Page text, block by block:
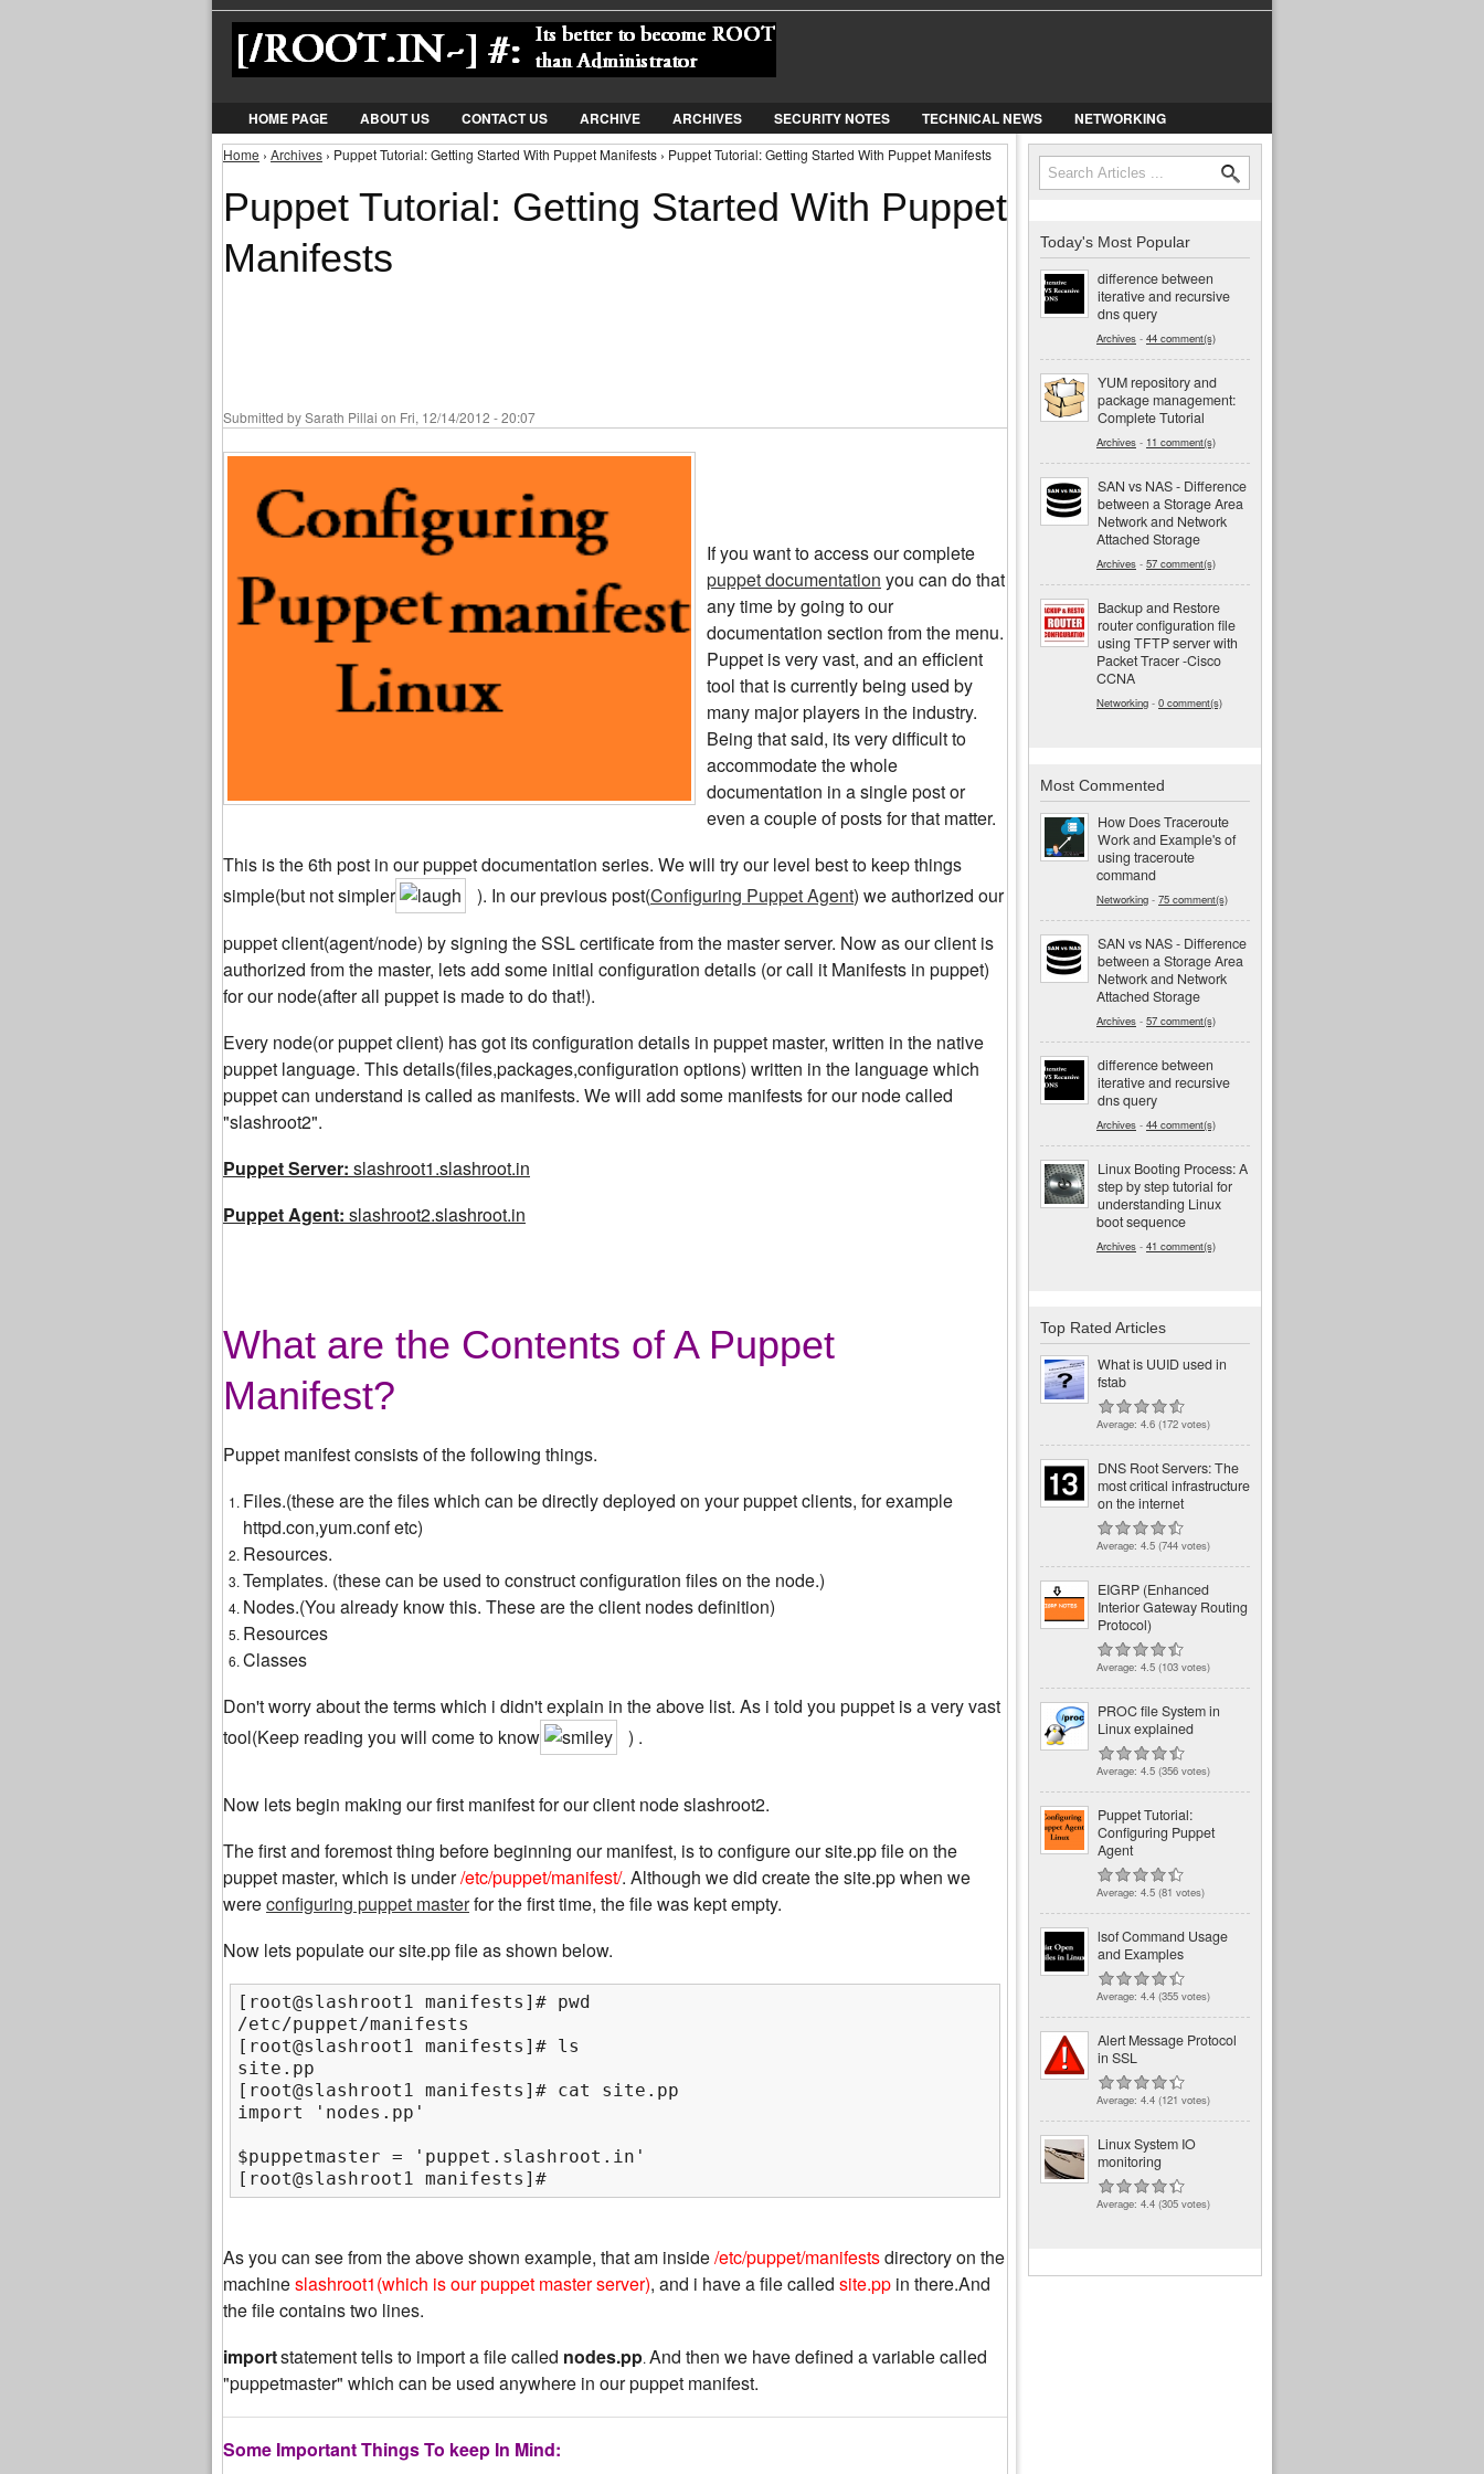
Jump to Navigation
HOME PAGE ABOUT US CONTACT US ARCHIVE ARCHIVES SECURITY NOTES TECHNICAL NEWS NETWORKING
You are here
Home › Archives › Puppet Tutorial: Getting Started With Puppet Manifests › Puppet Tutorial: Getting Started With Puppet Manifests
Puppet Tutorial: Getting Started With Puppet
Manifests
Submitted bySarath Pillai on Fri, 12/14/2012 - 20:07
If you want to access our complete
puppet documentation you can do that
any time by going to our
documentation section from the menu.
Puppet is very vast, and an efficient
tool that is currently being used by
many major players in the industry.
Being that said, its very difficult to
accommodate the whole
documentation in a single post or
even a couple of posts for that matter.
This is the 6th post in our puppet documentation series. We will try our level best to keep things
simple(but not simpler
). In our previous post(Configuring Puppet Agent) we authorized our
puppet client(agent/node) by signing the SSL certificate from the master server. Now as our client is
authorized from the master, lets add some initial configuration details (or call it Manifests in puppet)
for our node(after all puppet is made to do that!).
Every node(or puppet client) has got its configuration details in puppet master, written in the native
puppet language. This details(files,packages,configuration options) written in the language which
puppet can understand is called as manifests. We will add some manifests for our node called
"slashroot2".
Puppet Server: slashroot1.slashroot.in
Puppet Agent: slashroot2.slashroot.in
What are the Contents of A Puppet
Manifest?
Puppet manifest consists of the following things.
Files.(these are the files which can be directly deployed on your puppet clients, for example
httpd.con,yum.conf etc)
Resources.
Templates. (these can be used to construct configuration files on the node.)
Nodes.(You already know this. These are the client nodes definition)
Resources
Classes
Don't worry about the terms which i didn't explain in the above list. As i told you puppet is a very vast
tool(Keep reading you will come to know
) .
Now lets begin making our first manifest for our client node slashroot2.
The first and foremost thing before beginning our manifest, is to configure our site.pp file on the
puppet master, which is under/etc/puppet/manifest/. Although we did create the site.pp when we
wereconfiguring puppet masterfor the first time, the file was kept empty.
Now lets populate our site.pp file as shown below.
[root@slashroot1 manifests]# pwd
/etc/puppet/manifests
[root@slashroot1 manifests]# ls
site.pp
[root@slashroot1 manifests]# cat site.pp
$puppetmaster = 'puppet.slashroot.in'
[root@slashroot1 manifests]#
As you can see from the above shown example, that am inside/etc/puppet/manifestsdirectory on the
machineslashroot1(which is our puppet master server), and i have a file called site.pp in there.And
the file contains two lines.
importstatement tells to import a file called nodes.pp. And then we have defined a variable called
"puppetmaster" which can be used anywhere in our puppet manifest.
Some Important Things To keep In Mind:
Search form
Search
Today's Most Popular
difference between
iterative and recursive
dns query
Archives - 44 comment(s)
YUM repository and
package management:
Complete Tutorial
Archives - 11 comment(s)
SAN vs NAS - Difference
between a Storage Area
Network and Network
Attached Storage
Archives - 57 comment(s)
Backup and Restore
router configuration file
using TFTP server with
Packet Tracer -Cisco
CCNA
Networking - 0 comment(s)
Most Commented
How Does Traceroute
Work and Example's of
using traceroute
command
Networking - 75 comment(s)
SAN vs NAS - Difference
between a Storage Area
Network and Network
Attached Storage
Archives - 57 comment(s)
difference between
iterative and recursive
dns query
Archives - 44 comment(s)
Linux Booting Process: A
step by step tutorial for
understanding Linux
boot sequence
Archives - 41 comment(s)
Top Rated Articles
What is UUID used in
fstab
Average: 4.6 (172 votes)
DNS Root Servers: The
most critical infrastructure
on the internet
Average: 4.5 (744 votes)
EIGRP (Enhanced
Interior Gateway Routing
Protocol)
Average: 4.5 (103 votes)
PROC file System in
Linux explained
Average: 4.5 (356 votes)
Puppet Tutorial:
Configuring Puppet
Agent
Average: 4.5 (81 votes)
lsof Command Usage
and Examples
Average: 4.4 (355 votes)
Alert Message Protocol
in SSL
Average: 4.4 (121 votes)
Linux System IO
monitoring
Average: 4.4 (305 votes)